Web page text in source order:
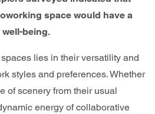
space would have a
being.
lies in their versatility and
styles and preferences. Whether
of scenery from their usual
energy of collaborative